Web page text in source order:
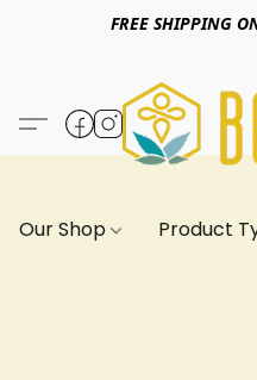
FREE SHIPPING
Our Shop Product